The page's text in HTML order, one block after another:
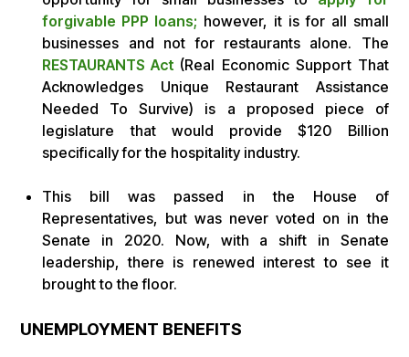
forgivable PPP loans; however, it is for all small
businesses and not for restaurants alone. The
RESTAURANTS Act (Real Economic Support That
Acknowledges Unique Restaurant Assistance
Needed To Survive) is a proposed piece of
legislature that would provide $120 Billion
specifically for the hospitality industry.
This bill was passed in the House of
Representatives, but was never voted on in the
Senate in 2020. Now, with a shift in Senate
leadership, there is renewed interest to see it
brought to the floor.
UNEMPLOYMENT BENEFITS